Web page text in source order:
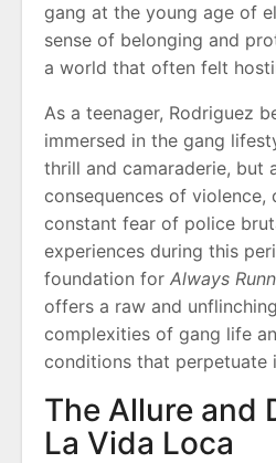
gang at the young age of
sense of belonging and
a world that often felt
As a teenager, Rodriguez
immersed in the gang
thrill and camaraderie, but
consequences of violence,
constant fear of police
experiences during this
foundation for Always
offers a raw and
complexities of gang life
conditions that perpetuate
The Allure and
La Vida Loca